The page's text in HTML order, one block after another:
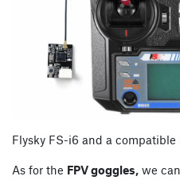
Flysky FS-i6 and a compatible
As for the FPV goggles, we